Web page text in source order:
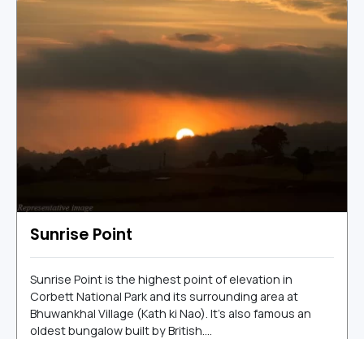
Sunrise Point
Sunrise Point is the highest point of elevation in
Corbett National Park and its surrounding area at
Bhuwankhal Village (Kath ki Nao). It's also famous an
oldest bungalow built by British....